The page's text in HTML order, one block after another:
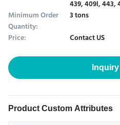
439, 409l, 443,
Minimum Order
Quantity:
3 tons
Price:
Contact US
Product Custom Attributes